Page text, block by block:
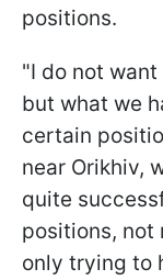
positions.
"I do not
but what we
certain
near Orikhiv,
quite
positions, not
only trying to